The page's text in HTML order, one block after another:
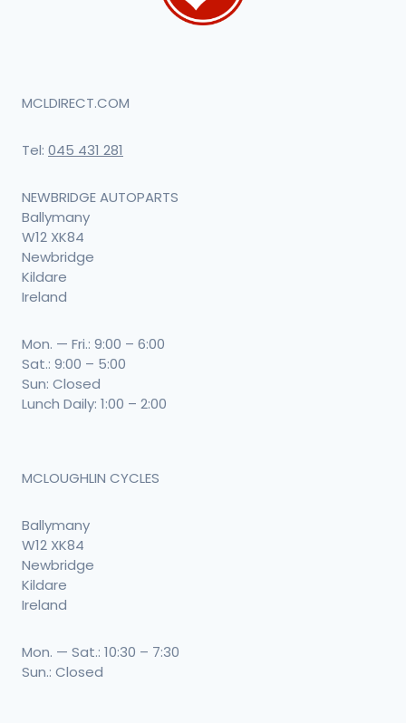
MCLDIRECT.COM
Tel: 045 431 281
NEWBRIDGE AUTOPARTS
Ballymany
W12 XK84
Newbridge
Kildare
Ireland
Mon. — Fri.: 9:00 – 6:00
Sat.: 9:00 – 5:00
Sun: Closed
Lunch Daily: 1:00 – 2:00
MCLOUGHLIN CYCLES
Ballymany
W12 XK84
Newbridge
Kildare
Ireland
Mon. — Sat.: 10:30 – 7:30
Sun.: Closed